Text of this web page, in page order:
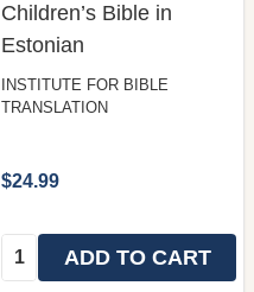
Children’s Bible in
Estonian
INSTITUTE FOR BIBLE
TRANSLATION
$24.99
Quantity:ADD TO CART